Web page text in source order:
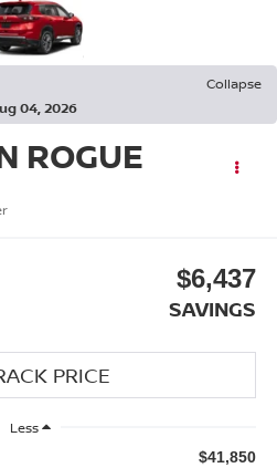
Collapse
04, 2026
ROGUE
$6,437
SAVINGS
Less
$41,850